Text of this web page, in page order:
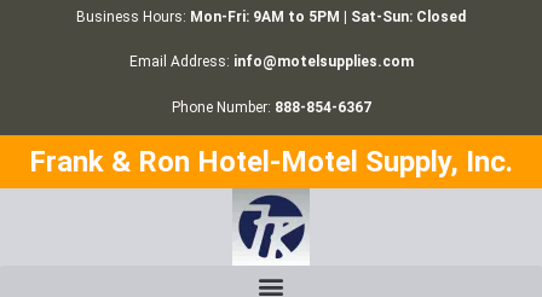
Business Hours: Mon-Fri: 9AM to 5PM | Sat-Sun: Closed
Email Address: info@motelsupplies.com
Phone Number: 888-854-6367
Frank & Ron Hotel-Motel Supply, Inc.